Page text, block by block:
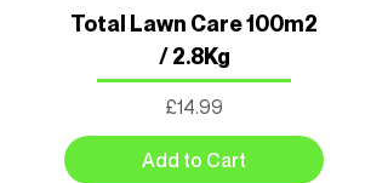
Total Lawn Care 100m2
/ 2.8Kg
Price
£14.99
Add to Cart